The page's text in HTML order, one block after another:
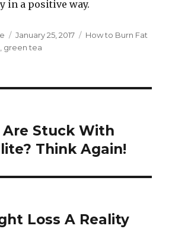
in a positive way.
Posted
on
January 25, 2017 Categories
How to Burn Fat
green tea
Are Stuck With
Think Again!
Loss A Reality